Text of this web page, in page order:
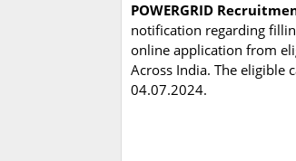
POWERGRID
notification regarding
online application from
Across India. The eligible
04.07.2024.